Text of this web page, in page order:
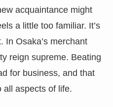
acquaintance might
a little too familiar. It’s
In Osaka’s merchant
reign supreme. Beating
for business, and that
all aspects of life.